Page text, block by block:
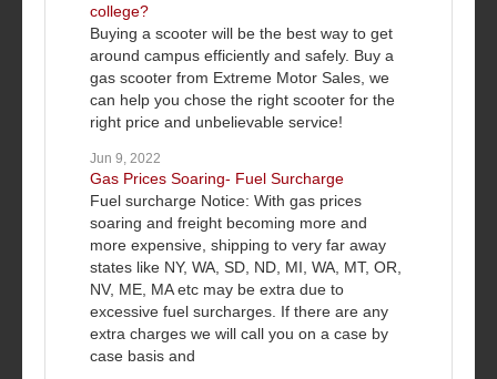
college?
Buying a scooter will be the best way to get
around campus efficiently and safely. Buy a
gas scooter from Extreme Motor Sales, we
can help you chose the right scooter for the
right price and unbelievable service!
Jun 9, 2022
Gas Prices Soaring- Fuel Surcharge
Fuel surcharge Notice: With gas prices
soaring and freight becoming more and
more expensive, shipping to very far away
states like NY, WA, SD, ND, MI, WA, MT, OR,
NV, ME, MA etc may be extra due to
excessive fuel surcharges. If there are any
extra charges we will call you on a case by
case basis and